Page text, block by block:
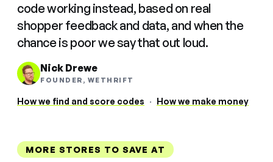
code working instead, based on real
shopper feedback and data, and when the
chance is poor we say that out loud.
Nick Drewe
FOUNDER, WETHRIFT
How we find and score codes · How we make money
MORE STORES TO SAVE AT